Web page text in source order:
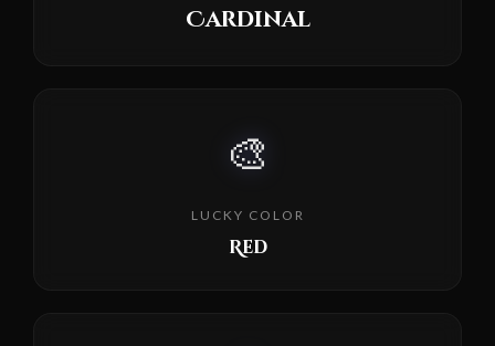
Cardinal
🎨
LUCKY COLOR
Red